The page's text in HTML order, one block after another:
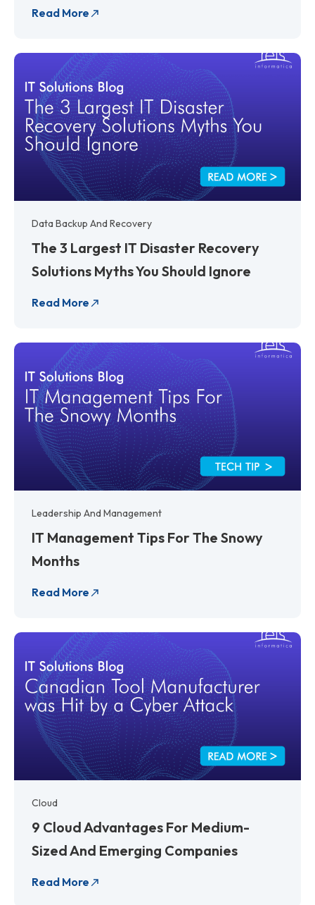
Read More
Data Backup And Recovery
The 3 Largest IT Disaster Recovery
Solutions Myths You Should Ignore
Read More
Leadership And Management
IT Management Tips For The Snowy
Months
Read More
Cloud
9 Cloud Advantages For Medium-
Sized And Emerging Companies
Read More